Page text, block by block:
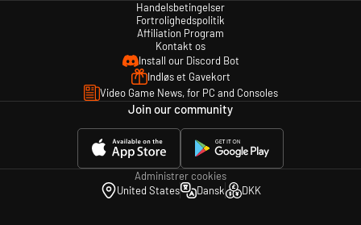
Handelsbetingelser
Fortrolighedspolitik
Affiliation Program
Kontakt os
Install our Discord Bot
Indløs et Gavekort
Video Game News, for PC and Consoles
Join our community
Administrer cookies
United States
Dansk DKK